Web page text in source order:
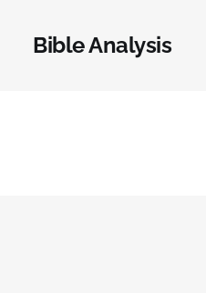
Bible Analysis